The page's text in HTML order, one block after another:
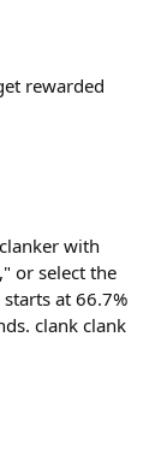
rewarded
with
or select the
at 66.7%
clank clank